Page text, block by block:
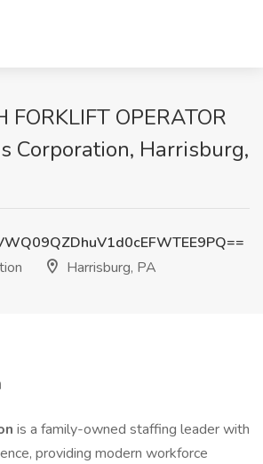
FORKLIFT OPERATOR
Corporation, Harrisburg,
Harrisburg, PA
is a family-owned staffing leader with
providing modern workforce